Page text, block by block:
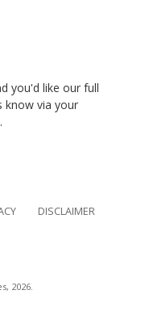
you'd like our full
know via your
DISCLAIMER
2026.